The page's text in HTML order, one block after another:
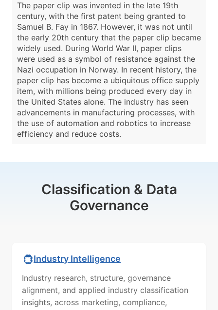
The paper clip was invented in the late 19th
century, with the first patent being granted to
Samuel B. Fay in 1867. However, it was not until
the early 20th century that the paper clip became
widely used. During World War II, paper clips
were used as a symbol of resistance against the
Nazi occupation in Norway. In recent history, the
paper clip has become a ubiquitous office supply
item, with millions being produced every day in
the United States alone. The industry has seen
advancements in manufacturing processes, with
the use of automation and robotics to increase
efficiency and reduce costs.
Classification & Data
Governance
Industry Intelligence
Industry research, structure, governance
alignment, and applied industry classification
insights, across marketing, compliance,